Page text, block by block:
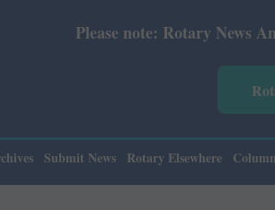
Rotary News Annual
Submit News Rotary Elsewhere Column